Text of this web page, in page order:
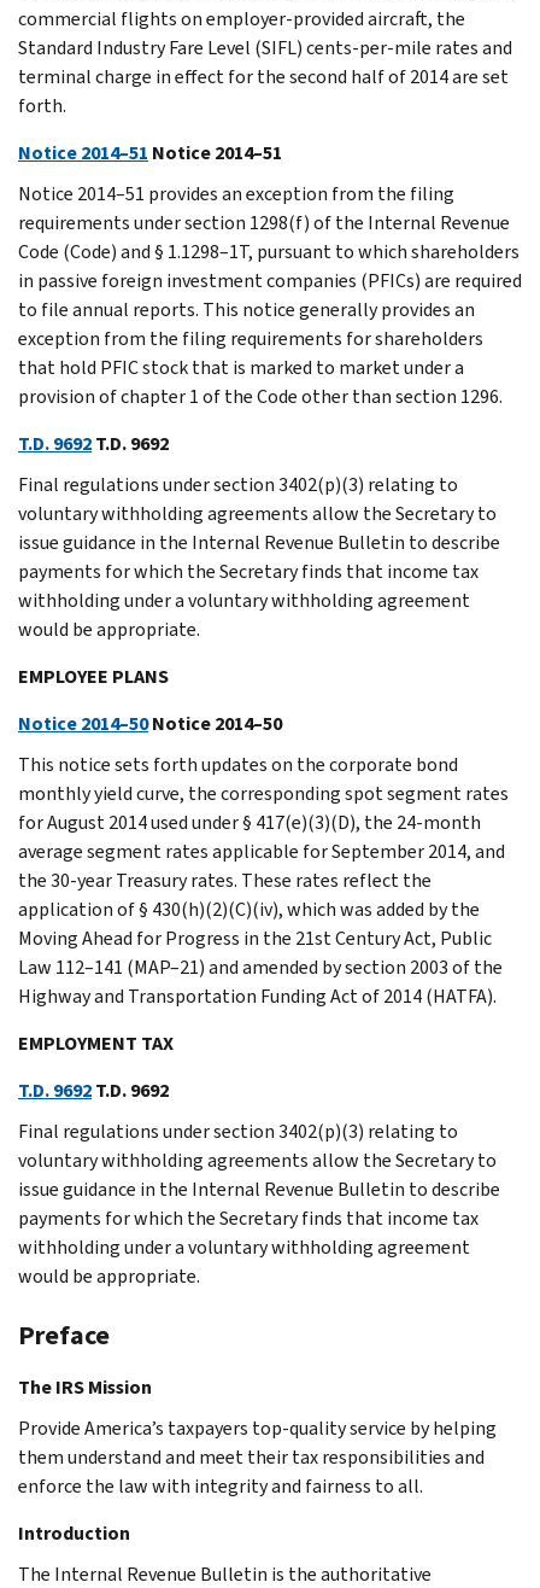
commercial flights on employer-provided aircraft, the
Standard Industry Fare Level (SIFL) cents-per-mile rates and
terminal charge in effect for the second half of 2014 are set
forth.
Notice 2014–51 Notice 2014–51
Notice 2014–51 provides an exception from the filing
requirements under section 1298(f) of the Internal Revenue
Code (Code) and § 1.1298–1T, pursuant to which shareholders
in passive foreign investment companies (PFICs) are required
to file annual reports. This notice generally provides an
exception from the filing requirements for shareholders
that hold PFIC stock that is marked to market under a
provision of chapter 1 of the Code other than section 1296.
T.D. 9692T.D. 9692
Final regulations under section 3402(p)(3) relating to
voluntary withholding agreements allow the Secretary to
issue guidance in the Internal Revenue Bulletin to describe
payments for which the Secretary finds that income tax
withholding under a voluntary withholding agreement
would be appropriate.
EMPLOYEE PLANS
Notice 2014–50Notice 2014–50
This notice sets forth updates on the corporate bond
monthly yield curve, the corresponding spot segment rates
for August 2014 used under § 417(e)(3)(D), the 24-month
average segment rates applicable for September 2014, and
the 30-year Treasury rates. These rates reflect the
application of § 430(h)(2)(C)(iv), which was added by the
Moving Ahead for Progress in the 21st Century Act, Public
Law 112–141 (MAP–21) and amended by section 2003 of the
Highway and Transportation Funding Act of 2014 (HATFA).
EMPLOYMENT TAX
T.D. 9692T.D. 9692
Final regulations under section 3402(p)(3) relating to
voluntary withholding agreements allow the Secretary to
issue guidance in the Internal Revenue Bulletin to describe
payments for which the Secretary finds that income tax
withholding under a voluntary withholding agreement
would be appropriate.
Preface
The IRS Mission
Provide America’s taxpayers top-quality service by helping
them understand and meet their tax responsibilities and
enforce the law with integrity and fairness to all.
Introduction
The Internal Revenue Bulletin is the authoritative